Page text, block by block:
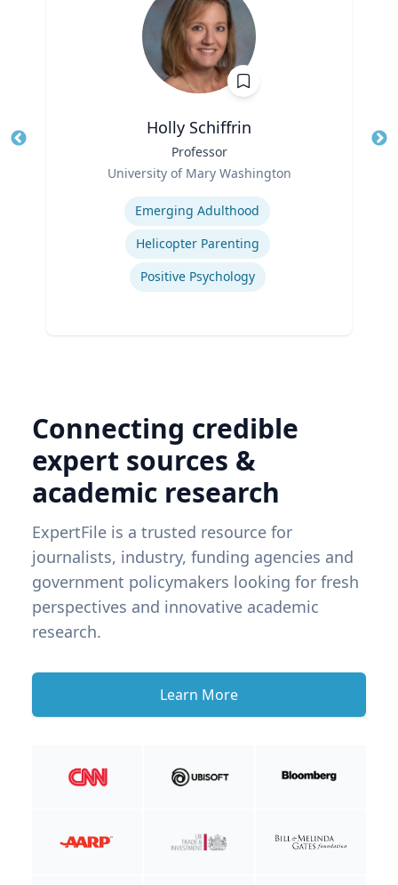
Holly Schiffrin
Professor
University of Mary Washington
Emerging Adulthood
Helicopter Parenting
Positive Psychology
Connecting credible
expert sources &
academic research
ExpertFile is a trusted resource for
journalists, industry, funding agencies and
government policymakers looking for fresh
perspectives and innovative academic
research.
Learn More